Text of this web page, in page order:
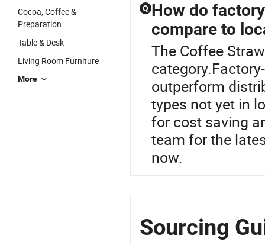
Cocoa, Coffee &
Preparation
Table & Desk
Living Room Furniture
More
Q How do
compare to
The Coffee
outperform
types not yet in
for cost saving
team for the
now.
Sourcing